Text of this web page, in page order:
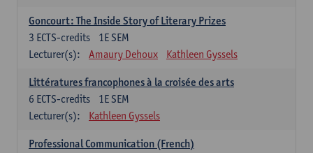
Goncourt: The Inside Story of Literary Prizes
1E SEM
3 ECTS-credits
Lecturer(s):
Amaury Dehoux Kathleen Gyssels
Littératures francophones à la croisée des arts
1E SEM
6 ECTS-credits
Lecturer(s):
Kathleen Gyssels
Professional Communication (French)